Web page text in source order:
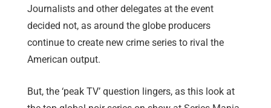
Journalists and other delegates at the event
decided not, as around the globe producers
continue to create new crime series to rival the
American output.
But, the ‘peak TV’ question lingers, as this look at